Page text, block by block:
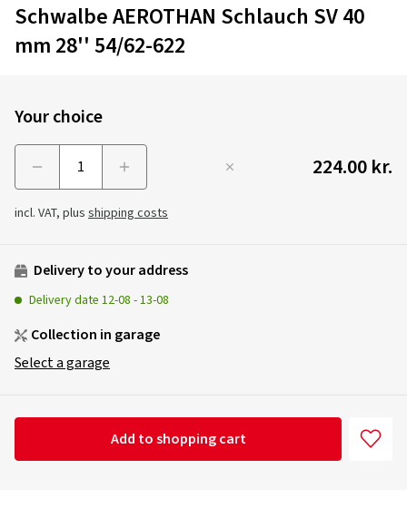
Schwalbe AEROTHAN Schlauch SV 40
mm 28'' 54/62-622
Your choice
224.00 kr.
incl. VAT, plus shipping costs
Delivery to your address
Delivery date 12-08 -13-08
Collection in garage
Select a garage
Add to shopping cart